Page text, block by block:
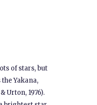
of stars, but
Yakana,
Urton, 1976).